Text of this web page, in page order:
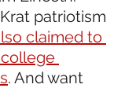
patriotism
claimed to
. And want